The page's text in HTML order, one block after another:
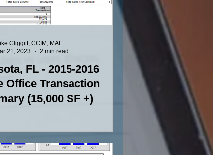
FL - 2015-2016
Office Transaction
(15,000 SF +)
Cliggitt, CCIM, MAI
21, 2023
2 min read